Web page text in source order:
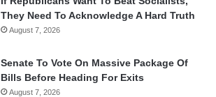
They Need To Acknowledge A Hard Truth
August 7, 2026
Senate To Vote On Massive Package Of
Bills Before Heading For Exits
August 7, 2026